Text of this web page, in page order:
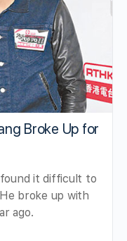
Broke Up for
it difficult to
broke up with
ago.